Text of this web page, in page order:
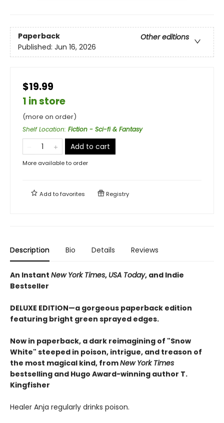
Paperback
Other editions
Published: Jun 16, 2026
$19.99
1 in store
(more on order)
Shelf Location: Fiction - Sci-fi & Fantasy
Add to cart
More available to order
Add tofavorites Registry
Description Bio Details Reviews
An Instant New York Times, USA Today, and Indie
Bestseller
DELUXE EDITION—a gorgeous paperback edition
featuring bright green sprayed edges.
Now in paperback, a dark reimagining of "Snow
White" steeped in poison, intrigue, and treason of
the most magical kind, fromNew York Times
bestselling and Hugo Award-winning author T.
Kingfisher
Healer Anja regularly drinks poison.